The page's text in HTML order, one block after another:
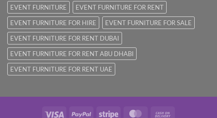
EVENT FURNITURE
EVENT FURNITURE FOR RENT
EVENT FURNITURE FOR HIRE
EVENT FURNITURE FOR SALE
EVENT FURNITURE FOR RENT DUBAI
EVENT FURNITURE FOR RENT ABU DHABI
EVENT FURNITURE FOR RENT UAE
Visa PayPal Stripe MasterCard